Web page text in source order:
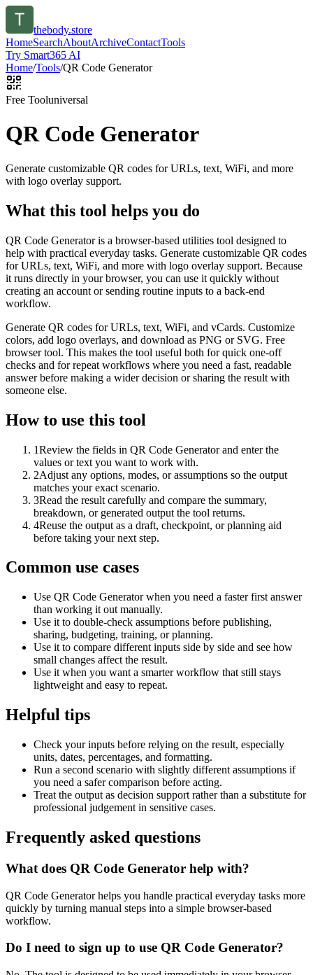
thebody.store
HomeSearchAboutArchiveContactTools
Try Smart365 AI
Home/Tools/QR Code Generator
Free Tooluniversal
QR Code Generator
Generate customizable QR codes for URLs, text, WiFi, and more
with logo overlay support.
What this tool helps you do
QR Code Generator is a browser-based utilities tool designed to
help with practical everyday tasks. Generate customizable QR codes
for URLs, text, WiFi, and more with logo overlay support. Because
it runs directly in your browser, you can use it quickly without
creating an account or sending routine inputs to a back-end
workflow.
Generate QR codes for URLs, text, WiFi, and vCards. Customize
colors, add logo overlays, and download as PNG or SVG. Free
browser tool. This makes the tool useful both for quick one-off
checks and for repeat workflows where you need a fast, readable
answer before making a wider decision or sharing the result with
someone else.
How to use this tool
1Review the fields in QR Code Generator and enter the
values or text you want to work with.
2Adjust any options, modes, or assumptions so the output
matches your exact scenario.
3Read the result carefully and compare the summary,
breakdown, or generated output the tool returns.
4Reuse the output as a draft, checkpoint, or planning aid
before taking your next step.
Common use cases
Use QR Code Generator when you need a faster first answer
than working it out manually.
Use it to double-check assumptions before publishing,
sharing, budgeting, training, or planning.
Use it to compare different inputs side by side and see how
small changes affect the result.
Use it when you want a smarter workflow that still stays
lightweight and easy to repeat.
Helpful tips
Check your inputs before relying on the result, especially
units, dates, percentages, and formatting.
Run a second scenario with slightly different assumptions if
you need a safer comparison before acting.
Treat the output as decision support rather than a substitute for
professional judgement in sensitive cases.
Frequently asked questions
What does QR Code Generator help with?
QR Code Generator helps you handle practical everyday tasks more
quickly by turning manual steps into a simple browser-based
workflow.
Do I need to sign up to use QR Code Generator?